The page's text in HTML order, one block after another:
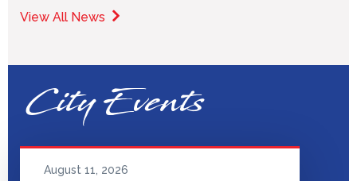
View All News
City Events
August 11, 2026